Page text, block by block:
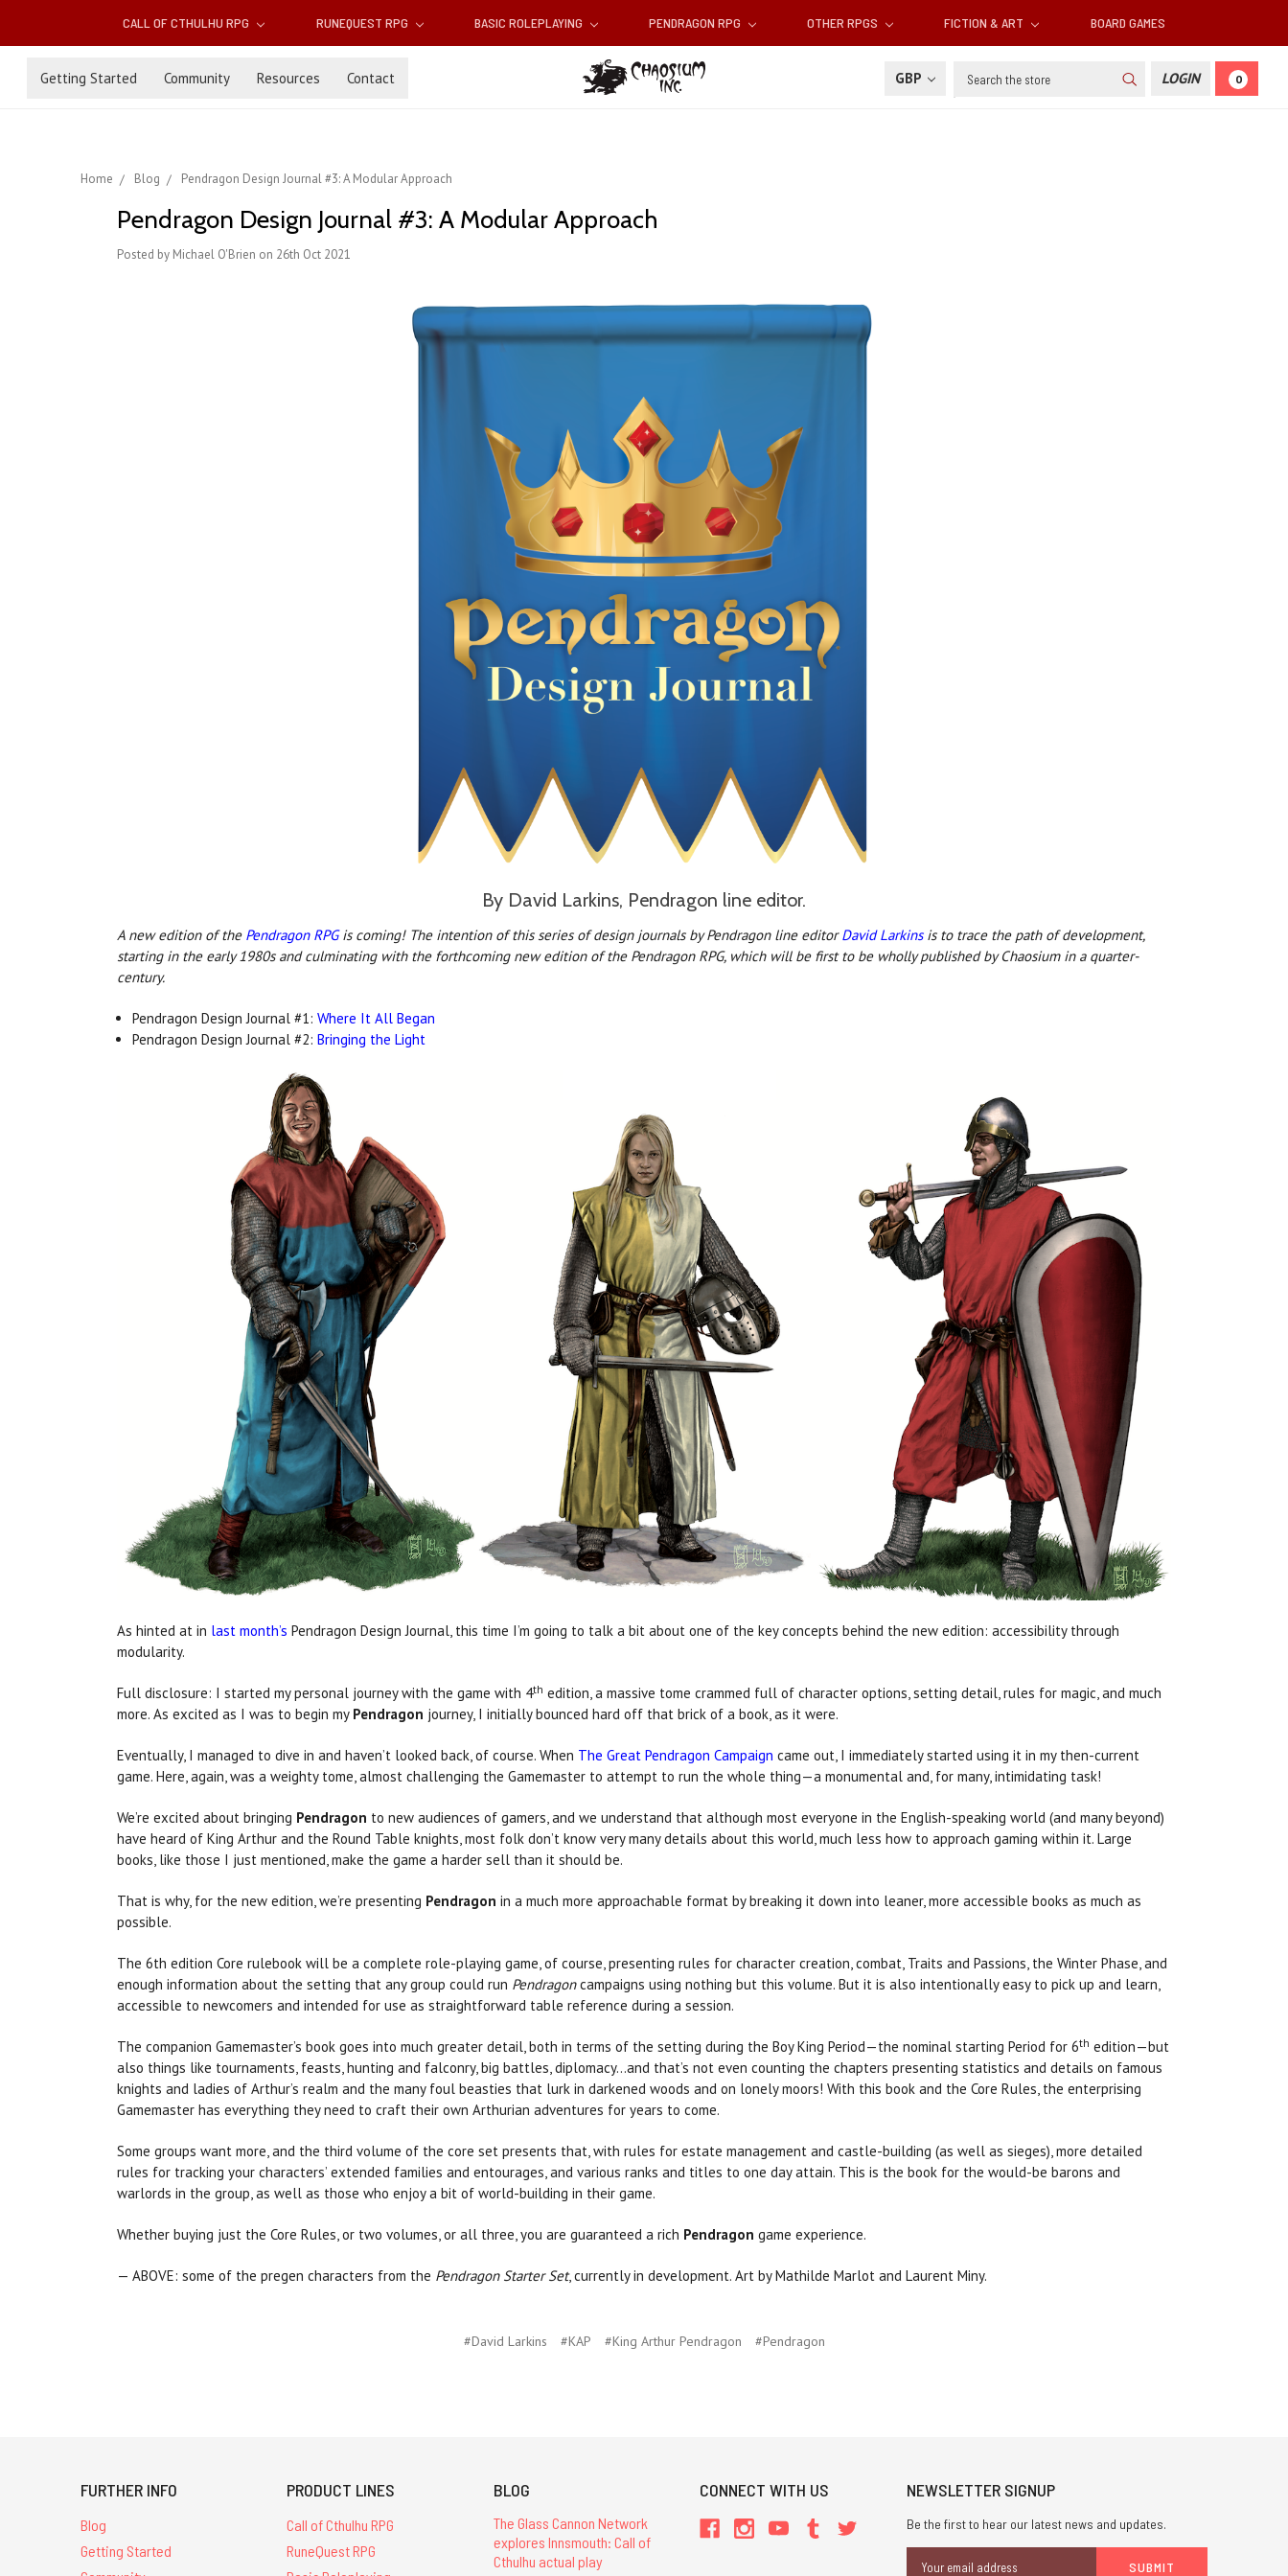
CALL OF CTHULHU RPG RUNEQUEST RPG BASIC ROLEPLAYING PENDRAGON RPG OTHER RPGS FICTION & ART BOARD GAMES
Getting Started Community Resources Contact GBP Search LOGIN 0
Home Blog Pendragon Design Journal #3: A Modular Approach
Pendragon Design Journal #3: A Modular Approach
Posted by Michael O'Brien on 26th Oct 2021
By David Larkins, Pendragon line editor.
A new edition of the Pendragon RPGis coming! The intention of this series of design journals by Pendragon line editorDavid Larkinsis to trace the path of development,
starting in the early 1980s and culminating with the forthcoming new edition of the Pendragon RPG, which will be first to be wholly published by Chaosium in a quarter-
century.
Pendragon Design Journal #1:Where It All Began
Pendragon Design Journal #2:Bringing the Light
As hinted at in last month’s Pendragon Design Journal, this time I’m going to talk a bit about one of the key concepts behind the new edition: accessibility through
modularity.
Full disclosure: I started my personal journey with the game with 4th edition, a massive tome crammed full of character options, setting detail, rules for magic, and much
more. As excited as I was to begin my Pendragon journey, I initially bounced hard off that brick of a book, as it were.
Eventually, I managed to dive in and haven’t looked back, of course. When The Great Pendragon Campaign came out, I immediately started using it in my then-current
game. Here, again, was a weighty tome, almost challenging the Gamemaster to attempt to run the whole thing—a monumental and, for many, intimidating task!
We’re excited about bringing Pendragon to new audiences of gamers, and we understand that although most everyone in the English-speaking world (and many beyond)
have heard of King Arthur and the Round Table knights, most folk don’t know very many details about this world, much less how to approach gaming within it. Large
books, like those I just mentioned, make the game a harder sell than it should be.
That is why, for the new edition, we’re presenting Pendragon in a much more approachable format by breaking it down into leaner, more accessible books as much as
possible.
The 6th edition Core rulebook will be a complete role-playing game, of course, presenting rules for character creation, combat, Traits and Passions, the Winter Phase, and
enough information about the setting that any group could run Pendragoncampaigns using nothing but this volume. But it is also intentionally easy to pick up and learn,
accessible to newcomers and intended for use as straightforward table reference during a session.
The companion Gamemaster’s book goes into much greater detail, both in terms of the setting during the Boy King Period—the nominal starting Period for 6th edition—but
also things like tournaments, feasts, hunting and falconry, big battles, diplomacy…and that’s not even counting the chapters presenting statistics and details on famous
knights and ladies of Arthur’s realm and the many foul beasties that lurk in darkened woods and on lonely moors! With this book and the Core Rules, the enterprising
Gamemaster has everything they need to craft their own Arthurian adventures for years to come.
Some groups want more, and the third volume of the core set presents that, with rules for estate management and castle-building (as well as sieges), more detailed
rules for tracking your characters’ extended families and entourages, and various ranks and titles to one day attain. This is the book for the would-be barons and
warlords in the group, as well as those who enjoy a bit of world-building in their game.
Whether buying just the Core Rules, or two volumes, or all three, you are guaranteed a rich Pendragon game experience.
— ABOVE: some of the pregen characters from the Pendragon Starter Set, currently in development. Art by Mathilde Marlot and Laurent Miny.
#David Larkins #KAP #King Arthur Pendragon #Pendragon
FURTHER INFO
Blog
Getting Started
PRODUCT LINES
Call of Cthulhu RPG
RuneQuest RPG
BLOG
The Glass Cannon Network
explores Innsmouth: Call of
Cthulhu actual play
CONNECT WITH US NEWSLETTER SIGNUP
Be the first to hear our latest news and updates.